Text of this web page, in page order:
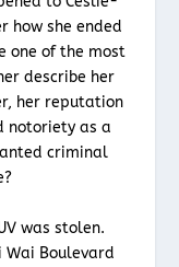
how she ended
one of the most
describe her
her reputation
notoriety as a
criminal
was stolen.
Wai Boulevard